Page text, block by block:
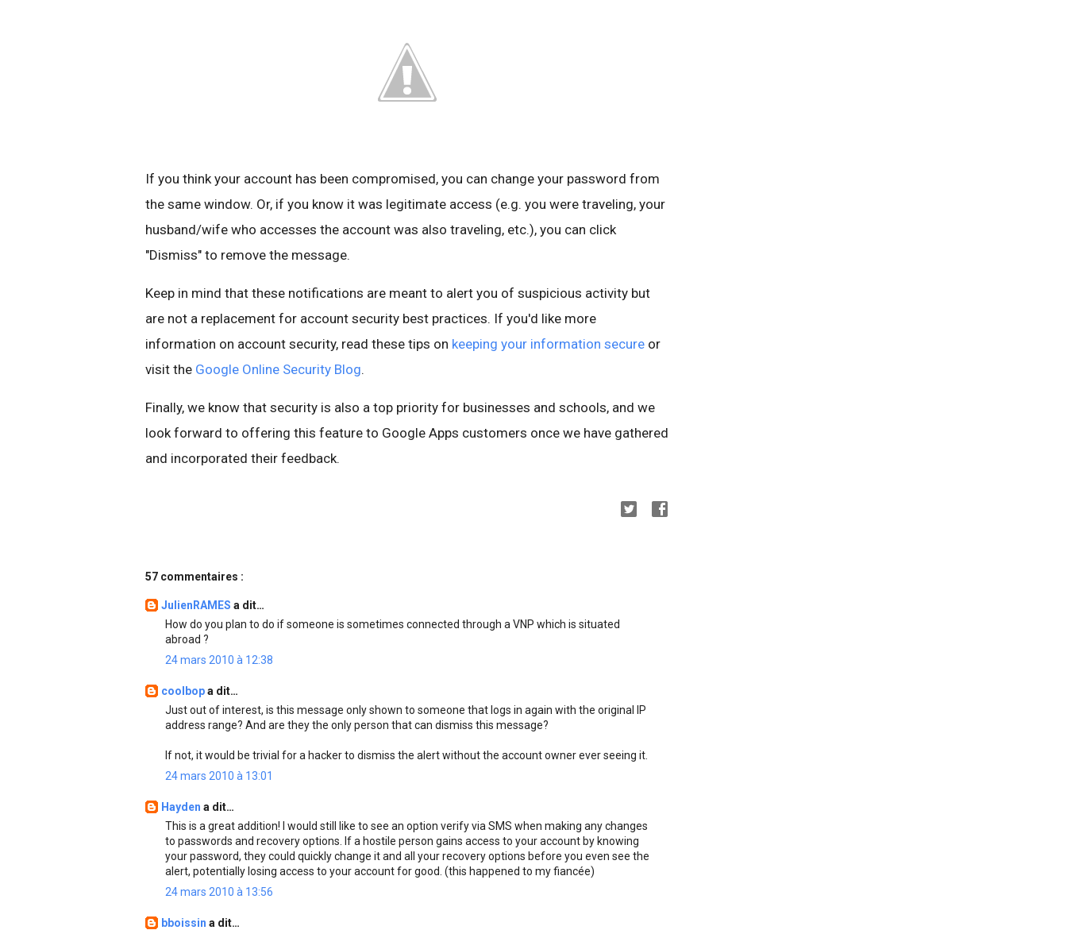
If you think your account has been compromised, you can change your password from
the same window. Or, if you know it was legitimate access (e.g. you were traveling, your
husband/wife who accesses the account was also traveling, etc.), you can click
"Dismiss" to remove the message.
Keep in mind that these notifications are meant to alert you of suspicious activity but
are not a replacement for account security best practices. If you'd like more
information on account security, read these tips on keeping your information secure or
visit the Google Online Security Blog.
Finally, we know that security is also a top priority for businesses and schools, and we
look forward to offering this feature to Google Apps customers once we have gathered
and incorporated their feedback.
57 commentaires :
JulienRAMES a dit…
How do you plan to do if someone is sometimes connected through a VNP which is situated
abroad ?
24 mars 2010 à 12:38
coolbopa dit…
Just out of interest, is this message only shown to someone that logs in again with the original IP
address range? And are they the only person that can dismiss this message?
If not, it would be trivial for a hacker to dismiss the alert without the account owner ever seeing it.
24 mars 2010 à 13:01
Hayden a dit…
This is a great addition! I would still like to see an option verify via SMS when making any changes
to passwords and recovery options. If a hostile person gains access to your account by knowing
your password, they could quickly change it and all your recovery options before you even see the
alert, potentially losing access to your account for good. (this happened to my fiancée)
24 mars 2010 à 13:56
bboissin a dit…